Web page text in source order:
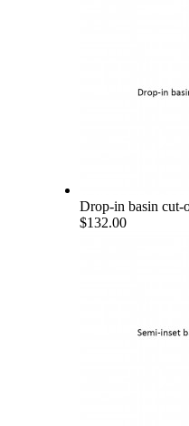
Drop-in basin cut-
$132.00